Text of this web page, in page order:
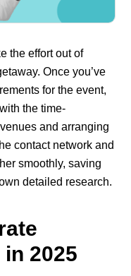
the effort out of
Once you’ve
for the event,
the time-
and arranging
contact network and
smoothly, saving
detailed research.
2025